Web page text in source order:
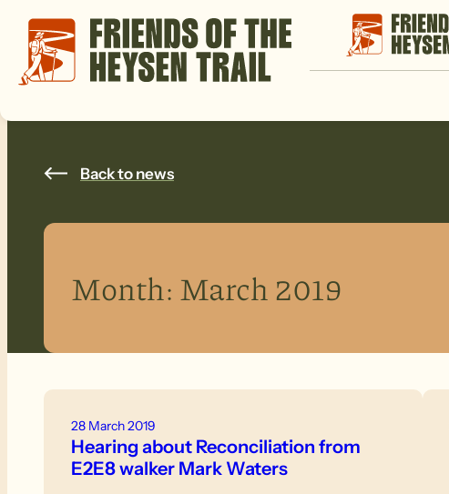
Back to news
Month: March 2019
28 March 2019
Hearing about Reconciliation from
E2E8 walker Mark Waters